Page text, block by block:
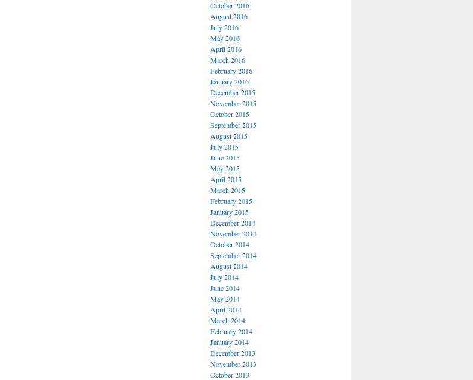
October 2016
August 2016
July 2016
May 2016
April 2016
March 2016
February 2016
January 2016
December 2015
November 2015
October 2015
September 2015
August 2015
July 2015
June 2015
May 2015
April 2015
March 2015
February 2015
January 2015
December 2014
November 2014
October 2014
September 2014
August 2014
July 2014
June 2014
May 2014
April 2014
March 2014
February 2014
January 2014
December 2013
November 2013
October 2013